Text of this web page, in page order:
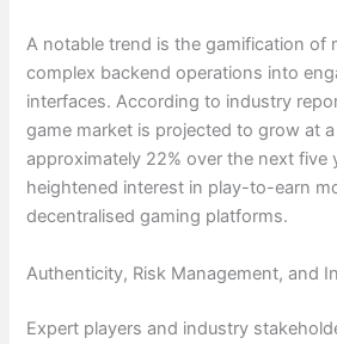
A notable trend is the gamification of
complex backend operations into
interfaces. According to industry
game market is projected to grow at a
approximately 22% over the next five
heightened interest in play-to-earn
decentralised gaming platforms.
Authenticity, Risk Management, and
Expert players and industry